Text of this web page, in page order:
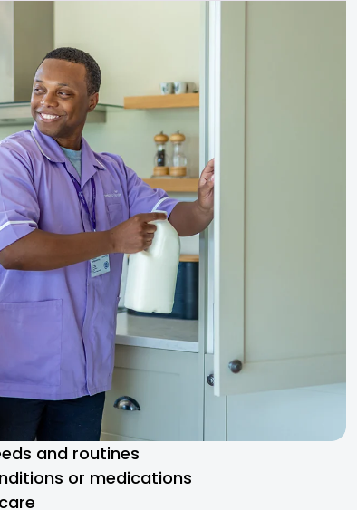
and routines
or medications